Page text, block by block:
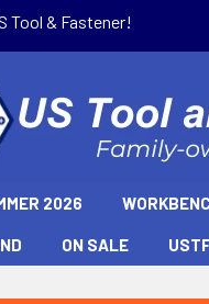
Tool & Fastener!
2026
ON SALE